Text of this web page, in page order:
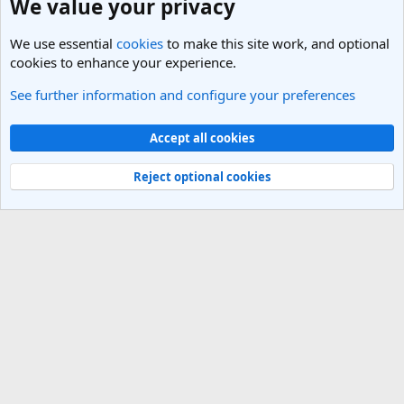
India Travel Forum
Light Theme
Contact us
Terms and rules Privacy policy Help
R
Community platform by XenForo® © 2010-2025 XenForo Ltd.
We value your privacy
We use essential cookies to make this site work, and optional
cookies to enhance your experience.
See further information and configure your preferences
Accept all cookies
Reject optional cookies